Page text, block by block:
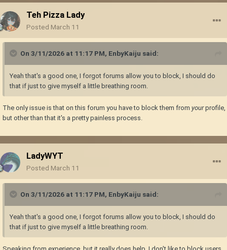
Teh Pizza Lady
Posted March 11
On 3/11/2026 at 11:17 PM, EnbyKaiju said:
Yeah that's a good one, I forgot forums allow you to block, I should do
that if just to give myself a little breathing room.
The only issue is that on this forum you have to block them from yourprofile,
but other than that it's a pretty painless process.
LadyWYT
Posted March 11
On 3/11/2026 at 11:17 PM, EnbyKaiju said:
Yeah that's a good one, I forgot forums allow you to block, I should do
that if just to give myself a little breathing room.